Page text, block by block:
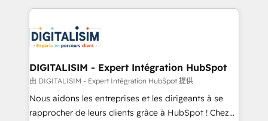
clients.” - Brian Garvey, VP, Solutions Partner
Program, HubSpot.
strengthen your digital transformation and minimize
Implementation partner, we provide expertise to
drive your business forward. Since 2015 we are fully
dedicated to HubSpot and with an experienced
team (50+), we work with reputable companies in
B2B sectors such as manufacturing, SaaS and
business services. We prepare a customized
DIGITALISIM - Expert Intégration HubSpot
由 DIGITALISIM - Expert Intégration HubSpot 提供
Nous aidons les entreprises et les dirigeants à se
rapprocher de leurs clients grâce à HubSpot ! Chez